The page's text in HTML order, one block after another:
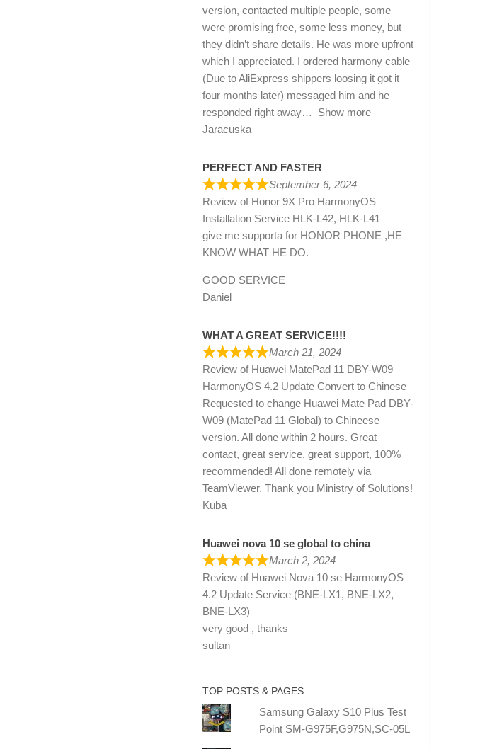
version, contacted multiple people, some
were promising free, some less money, but
they didn’t share details. He was more upfront
which I appreciated. I ordered harmony cable
(Due to AliExpress shippers loosing it got it
four months later) messaged him and he
responded right away
Show more
Jaracuska
PERFECT AND FASTER
September 6, 2024
Review of Honor 9X Pro HarmonyOS
Installation Service HLK-L42, HLK-L41
give me supporta for HONOR PHONE ,HE
KNOW WHAT HE DO.
GOOD SERVICE
Daniel
WHAT A GREAT SERVICE!!!!
March 21, 2024
Review of Huawei MatePad 11 DBY-W09
HarmonyOS 4.2 Update Convert to Chinese
Requested to change Huawei Mate Pad DBY-
W09 (MatePad 11 Global) to Chineese
version. All done within 2 hours. Great
contact, great service, great support, 100%
recommended! All done remotely via
TeamViewer. Thank you Ministry of Solutions!
Kuba
Huawei nova 10 se global to china
March 2, 2024
Review of Huawei Nova 10 se HarmonyOS
4.2 Update Service (BNE-LX1, BNE-LX2,
BNE-LX3)
very good , thanks
sultan
TOP POSTS & PAGES
Samsung Galaxy S10 Plus Test
Point SM-G975F,G975N,SC-05L